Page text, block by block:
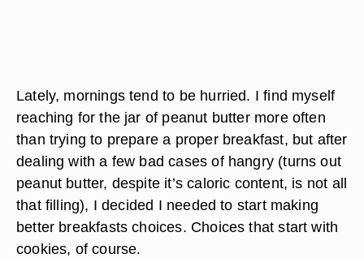
Lately, mornings tend to be hurried. I find myself
reaching for the jar of peanut butter more often
than trying to prepare a proper breakfast, but after
dealing with a few bad cases of hangry (turns out
peanut butter, despite it’s caloric content, is not all
that filling), I decided I needed to start making
better breakfasts choices. Choices that start with
cookies, of course.